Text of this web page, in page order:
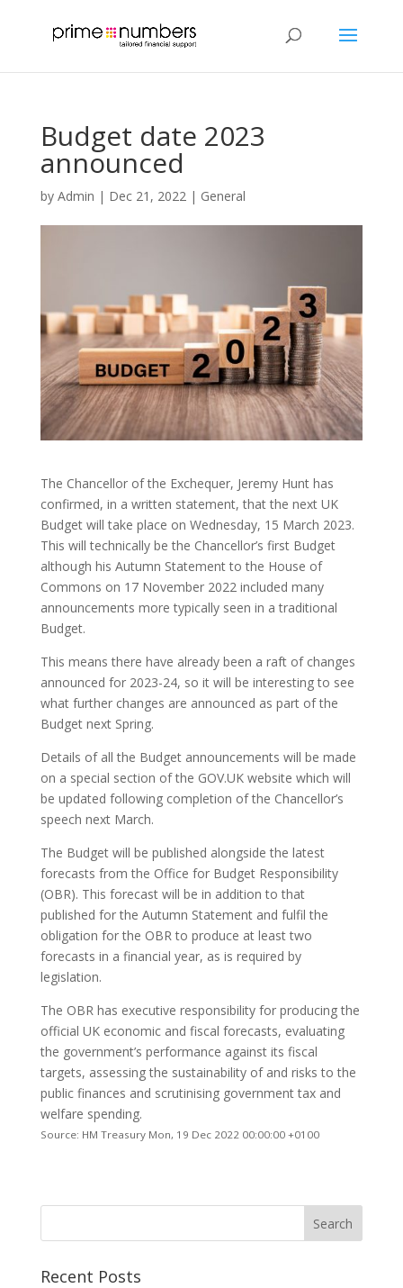
Budget date 2023
announced
by Admin | Dec 21, 2022| General
The Chancellor of the Exchequer, Jeremy Hunt has
confirmed, in a written statement, that the next UK
Budget will take place on Wednesday, 15 March 2023.
This will technically be the Chancellor’s first Budget
although his Autumn Statement to the House of
Commons on 17 November 2022 included many
announcements more typically seen in a traditional
Budget.
This means there have already been a raft of changes
announced for 2023-24, so it will be interesting to see
what further changes are announced as part of the
Budget next Spring.
Details of all the Budget announcements will be made
on a special section of the GOV.UK website which will
be updated following completion of the Chancellor’s
speech next March.
The Budget will be published alongside the latest
forecasts from the Office for Budget Responsibility
(OBR). This forecast will be in addition to that
published for the Autumn Statement and fulfil the
obligation for the OBR to produce at least two
forecasts in a financial year, as is required by
legislation.
The OBR has executive responsibility for producing the
official UK economic and fiscal forecasts, evaluating
the government’s performance against its fiscal
targets, assessing the sustainability of and risks to the
public finances and scrutinising government tax and
welfare spending.
Source: HM Treasury Mon, 19 Dec 2022 00:00:00 +0100
Recent Posts